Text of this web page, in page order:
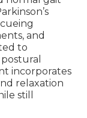
and
to
incorporates
relaxation
still